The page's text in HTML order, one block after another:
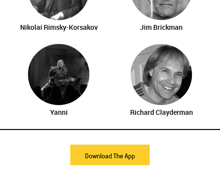
Nikolai Rimsky-Korsakov Jim Brickman
Yanni Richard Clayderman
Download The App